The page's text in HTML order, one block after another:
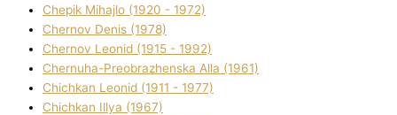
Chepik Mihajlo (1920 - 1972)
Chernov Denіs (1978)
Chernov Leonіd (1915 - 1992)
Chernuha-Preobrazhenska Alla (1961)
Chichkan Leonіd (1911 - 1977)
Chichkan Іllya (1967)